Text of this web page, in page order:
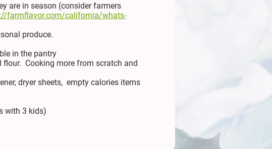
are in season (consider farmers
farmflavor.com/california/whats-
produce.
in the pantry
flour. Cooking more from scratch and
dryer sheets, empty calories items
with 3 kids)